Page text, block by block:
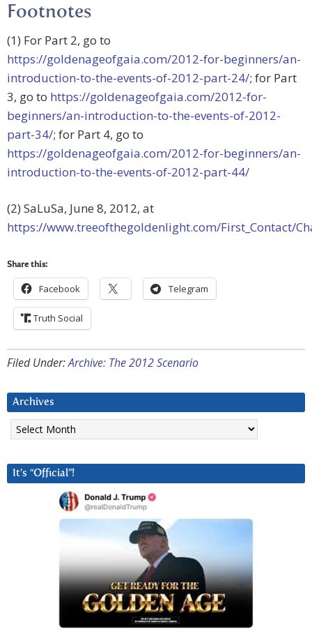
Footnotes
(1) For Part 2, go to
https://goldenageofgaia.com/2012-for-beginners/an-
introduction-to-the-events-of-2012-part-24/; for Part
3, go to https://goldenageofgaia.com/2012-for-
beginners/an-introduction-to-the-events-of-2012-
part-34/; for Part 4, go to
https://goldenageofgaia.com/2012-for-beginners/an-
introduction-to-the-events-of-2012-part-44/
(2) SaLuSa, June 8, 2012, at
https://www.treeofthegoldenlight.com/First_Contact/
Share this:
Facebook Telegram
Truth Social
Filed Under:Archive: The 2012 Scenario
Archives
Archives
It’s “Official”!